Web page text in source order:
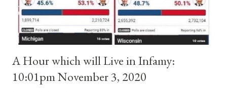
for A...
A Hour which will Live in Infamy:
10:01pm November 3, 2020